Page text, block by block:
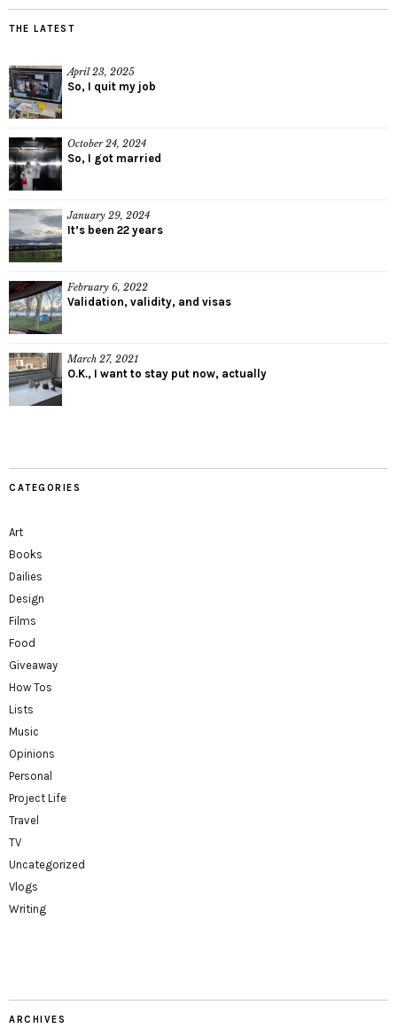
THE LATEST
April 23, 2025
So, I quit my job
October 24, 2024
So, I got married
January 29, 2024
It’s been 22 years
February 6, 2022
Validation, validity, and visas
March 27, 2021
O.K., I want to stay put now, actually
CATEGORIES
Art
Books
Dailies
Design
Films
Food
Giveaway
How Tos
Lists
Music
Opinions
Personal
Project Life
Travel
TV
Uncategorized
Vlogs
Writing
ARCHIVES